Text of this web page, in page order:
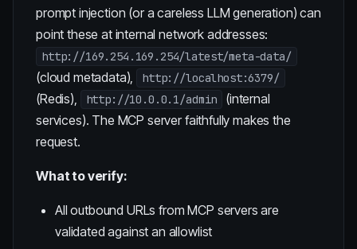
prompt injection (or a careless LLM generation) can
point these at internal network addresses:
http://169.254.169.254/latest/meta-data/
(cloud metadata), http://localhost:6379/
(Redis), http://10.0.0.1/admin
(internal
services). The MCP server faithfully makes the
request.
What to verify:
All outbound URLs from MCP servers are
validated against an allowlist